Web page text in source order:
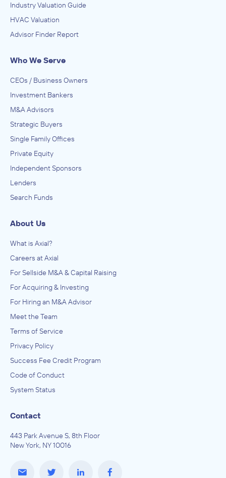
Industry Valuation Guide
HVAC Valuation
Advisor Finder Report
Who We Serve
CEOs / Business Owners
Investment Bankers
M&A Advisors
Strategic Buyers
Single Family Offices
Private Equity
Independent Sponsors
Lenders
Search Funds
About Us
What is Axial?
Careers at Axial
For Sellside M&A & Capital Raising
For Acquiring & Investing
For Hiring an M&A Advisor
Meet the Team
Terms of Service
Privacy Policy
Success Fee Credit Program
Code of Conduct
System Status
Contact
443 Park Avenue S, 8th Floor
New York, NY 10016